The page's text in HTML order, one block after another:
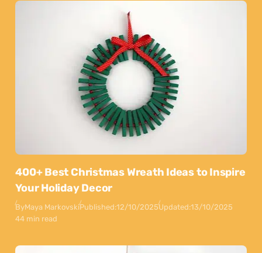
400+ Best Christmas Wreath Ideas to Inspire
Your Holiday Decor
ByMaya MarkovskiPublished:12/10/2025Updated:13/10/2025
44 min read